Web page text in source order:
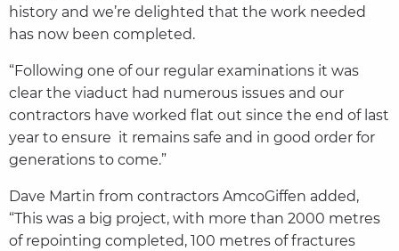
history and we’re delighted that the work needed
has now been completed.
“Following one of our regular examinations it was
clear the viaduct had numerous issues and our
contractors have worked flat out since the end of last
year to ensure it remains safe and in good order for
generations to come.”
Dave Martin from contractors AmcoGiffen added,
“This was a big project, with more than 2000 metres
of repointing completed, 100 metres of fractures